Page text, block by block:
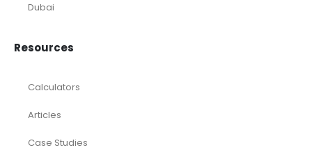
Dubai
Resources
Calculators
Articles
Case Studies